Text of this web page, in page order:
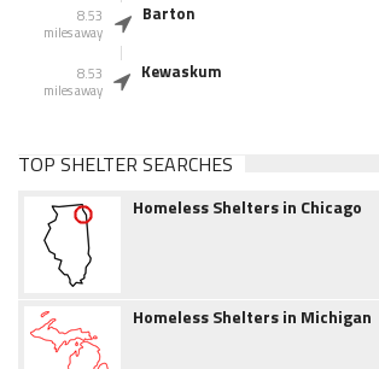
8.53
miles away
Barton
8.53
miles away
Kewaskum
TOP SHELTER SEARCHES
Homeless Shelters in Chicago
Homeless Shelters in Michigan